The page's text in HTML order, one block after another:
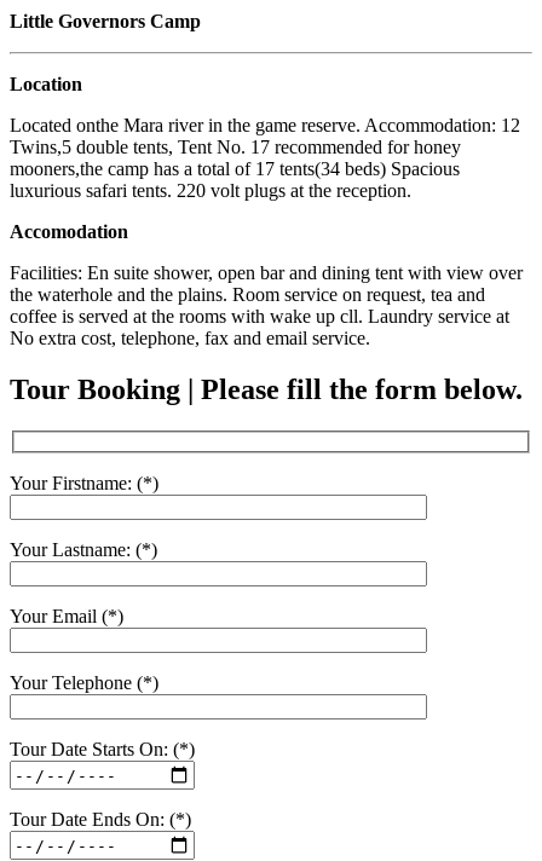
Little Governors Camp
Location
Located onthe Mara river in the game reserve. Accommodation: 12
Twins,5 double tents, Tent No. 17 recommended for honey
mooners,the camp has a total of 17 tents(34 beds) Spacious
luxurious safari tents. 220 volt plugs at the reception.
Accomodation
Facilities: En suite shower, open bar and dining tent with view over
the waterhole and the plains. Room service on request, tea and
coffee is served at the rooms with wake up cll. Laundry service at
No extra cost, telephone, fax and email service.
Tour Booking | Please fill the form below.
Your Firstname: (*)
Your Lastname: (*)
Your Email (*)
Your Telephone (*)
Tour Date Starts On: (*)
Tour Date Ends On: (*)